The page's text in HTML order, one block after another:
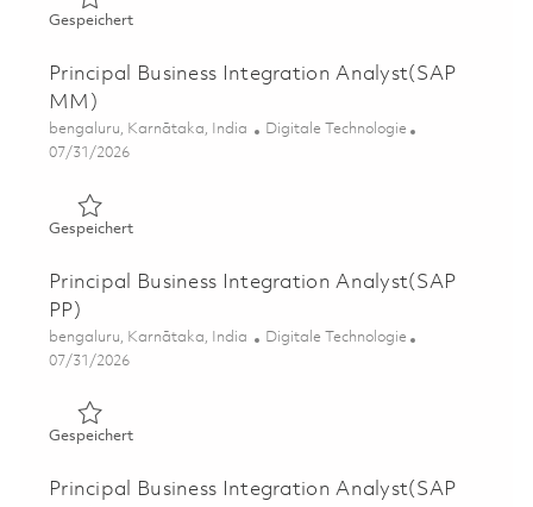
GespeichertGespeichert Senior Principal Business Integration
Principal Business Integration Analyst(SAP
MM)
Ort
bengaluru, Karnātaka, India Kategorie
Digitale Technologie
Posted Date
07/31/2026
GespeichertGespeichert Principal Business Integration Analyst(SAP
Principal Business Integration Analyst(SAP
PP)
Ort
bengaluru, Karnātaka, India Kategorie
Digitale Technologie
Posted Date
07/31/2026
GespeichertGespeichert Principal Business Integration Analyst(SAP
Principal Business Integration Analyst(SAP